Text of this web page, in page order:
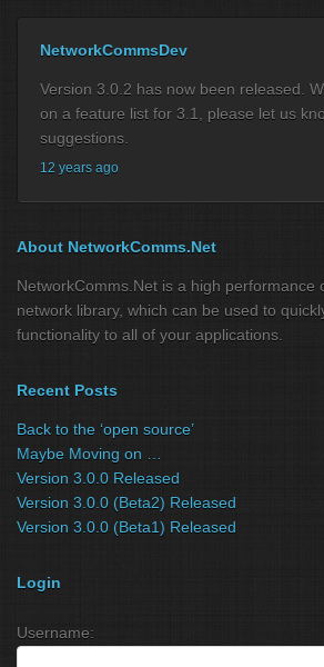
NetworkCommsDev
Version 3.0.2 has now been released.
on a feature list for 3.1, please let us
suggestions.
12 years ago
About NetworkComms.Net
NetworkComms.Net is a high performance
network library, which can be used to
functionality to all of your applications.
Recent Posts
Back to the ‘open source’
Maybe Moving on …
Version 3.0.0 Released
Version 3.0.0 (Beta2) Released
Version 3.0.0 (Beta1) Released
Login
Username: